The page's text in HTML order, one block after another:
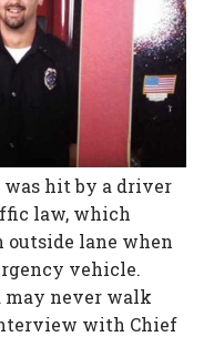
was hit by a driver
law, which
outside lane when
vehicle.
may never walk
with Chief